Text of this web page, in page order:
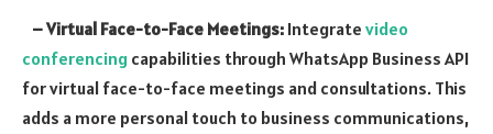
– Virtual Face-to-Face Meetings: Integrate video
conferencing capabilities through WhatsApp Business API
for virtual face-to-face meetings and consultations. This
adds a more personal touch to business communications,